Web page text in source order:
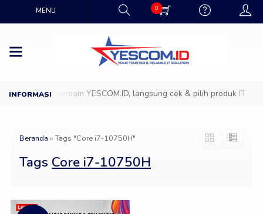
MENU 0
Datang ke Showroom YESCOM.ID, langsung cek & pilih produk IT
Beranda »Tags "Core i7-10750H"
Tags Core i7-10750H